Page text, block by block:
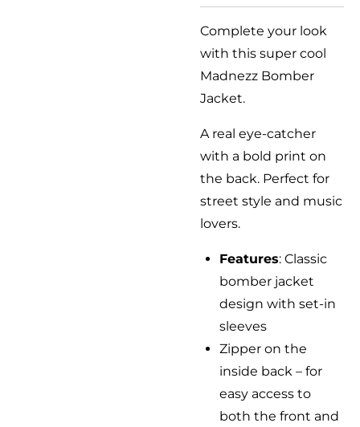
Complete your look
with this super cool
Madnezz Bomber
Jacket.
A real eye-catcher
with a bold print on
the back. Perfect for
street style and music
lovers.
Features: Classic
bomber jacket
design with set-in
sleeves
Zipper on the
inside back – for
easy access to
both the front and